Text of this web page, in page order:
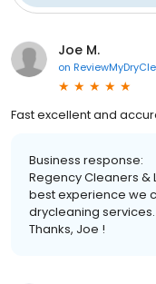
Joe M.
on
Fast excellent and
Business response:
Regency Cleaners &
best experience we
drycleaning
Thanks, Joe !